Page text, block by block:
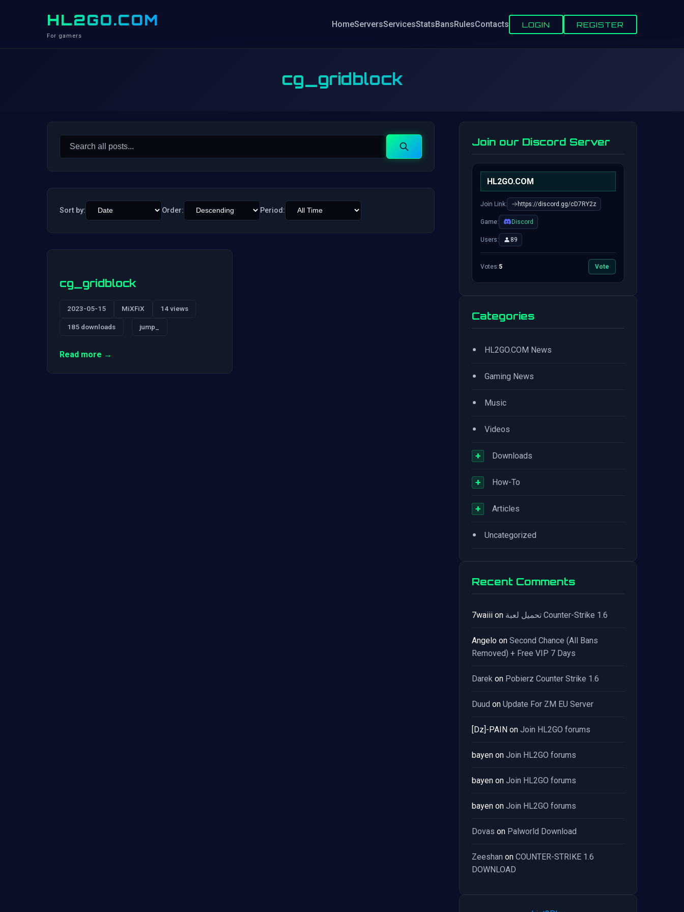
HL2GO.COM
For gamers
HomeServersServicesStatsBansRulesContacts LOGIN REGISTER
cg_gridblock
Search
Search
Sort by: Order: Period:
cg_gridblock
2023-05-15 MiXFiX 14 views
185 downloads jump_
Read more →
Join our Discord Server
HL2GO.COM
Join Link: https://discord.gg/cD7RY2z
Game: Discord
Users: 89
Votes:5 Vote
Categories
• HL2GO.COM News
• Gaming News
• Music
• Videos
+ Downloads
+ How-To
+ Articles
• Uncategorized
Recent Comments
7waiii on تحميل لعبة Counter-Strike 1.6
Angelo on Second Chance (All Bans
Removed) + Free VIP 7 Days
Darek on Pobierz Counter Strike 1.6
Duud on Update For ZM EU Server
[Dz]-PAIN on Join HL2GO forums
bayen on Join HL2GO forums
bayen on Join HL2GO forums
bayen on Join HL2GO forums
Dovas on Palworld Download
Zeeshan on COUNTER-STRIKE 1.6
DOWNLOAD